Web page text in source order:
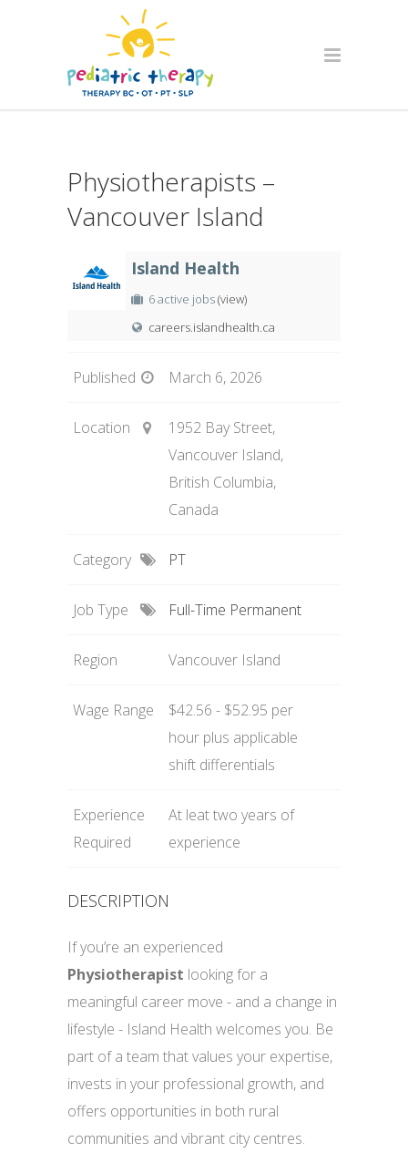
Physiotherapists –
Vancouver Island
Island Health
6 active jobs(view)
careers.islandhealth.ca
Published March 6, 2026
Location
1952 Bay Street,
Vancouver Island,
British Columbia,
Canada
Category PT
Job Type Full-Time Permanent
Region Vancouver Island
Wage Range
$42.56 - $52.95 per
hour plus applicable
shift differentials
Experience
Required
At leat two years of
experience
DESCRIPTION
If you’re an experienced
Physiotherapist looking for a
meaningful career move - and a change in
lifestyle - Island Health welcomes you. Be
part of a team that values your expertise,
invests in your professional growth, and
offers opportunities in both rural
communities and vibrant city centres.